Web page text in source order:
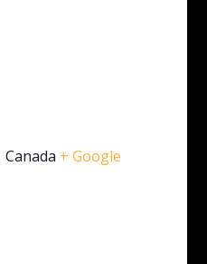
Canada + Google